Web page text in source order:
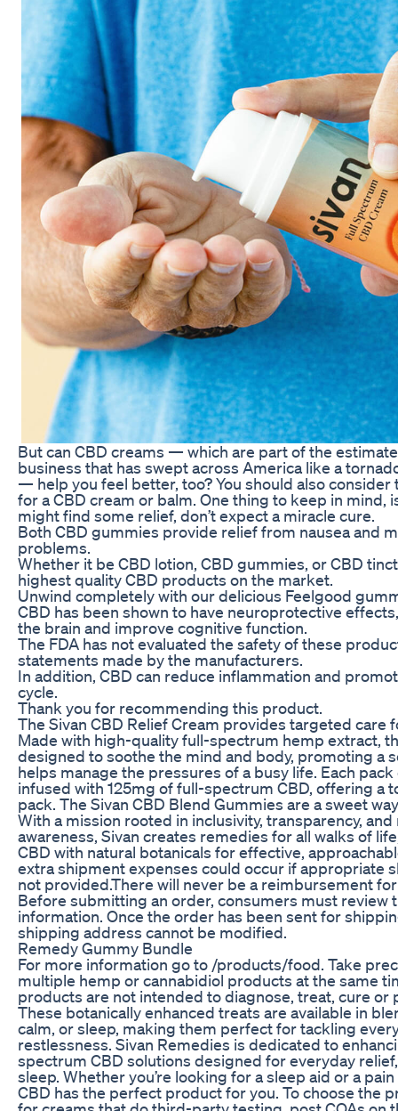
But can CBD creams — which are part of the
business that has swept across America like a
— help you feel better, too? You should also consider
for a CBD cream or balm. One thing to keep in mind,
might find some relief, don’t expect a miracle cure.
Both CBD gummies provide relief from nausea and
problems.
Whether it be CBD lotion, CBD gummies, or CBD
highest quality CBD products on the market.
Unwind completely with our delicious Feelgood
CBD has been shown to have neuroprotective
the brain and improve cognitive function.
The FDA has not evaluated the safety of these
statements made by the manufacturers.
In addition, CBD can reduce inflammation and
cycle.
Thank you for recommending this product.
The Sivan CBD Relief Cream provides targeted care
Made with high-quality full-spectrum hemp extract,
designed to soothe the mind and body, promoting a
helps manage the pressures of a busy life. Each
infused with 125mg of full-spectrum CBD, offering a
pack. The Sivan CBD Blend Gummies are a sweet
With a mission rooted in inclusivity, transparency,
awareness, Sivan creates remedies for all walks of
CBD with natural botanicals for effective,
extra shipment expenses could occur if appropriate
not provided.There will never be a reimbursement
Before submitting an order, consumers must review
information. Once the order has been sent for
shipping address cannot be modified.
Remedy Gummy Bundle
For more information go to /products/food. Take
multiple hemp or cannabidiol products at the same
products are not intended to diagnose, treat, cure or
These botanically enhanced treats are available in
calm, or sleep, making them perfect for tackling
restlessness. Sivan Remedies is dedicated to
spectrum CBD solutions designed for everyday
sleep. Whether you’re looking for a sleep aid or a
CBD has the perfect product for you. To choose the